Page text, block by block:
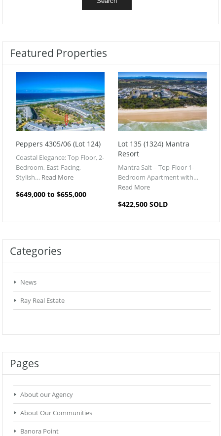
Featured Properties
Peppers 4305/06 (Lot 124)
Coastal Elegance: Top Floor, 2-
Bedroom, East-Facing,
Stylish… Read More
$649,000 to $655,000
Lot 135 (1324) Mantra
Resort
Mantra Salt – Top-Floor 1-
Bedroom Apartment with…
Read More
$422,500 SOLD
Categories
News
Ray Real Estate
Pages
About our Agency
About Our Communities
Banora Point